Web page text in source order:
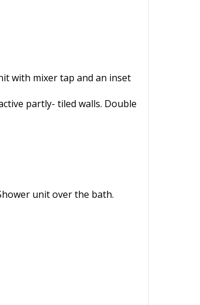
with mixer tap and an inset
partly- tiled walls. Double
unit over the bath.